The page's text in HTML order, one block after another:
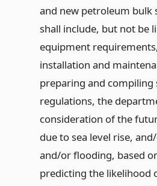
and new petroleum bulk
shall include, but not be
equipment
installation and
preparing and compiling
regulations, the
consideration of the
due to sea level rise,
and/or flooding, based
predicting the likelihood